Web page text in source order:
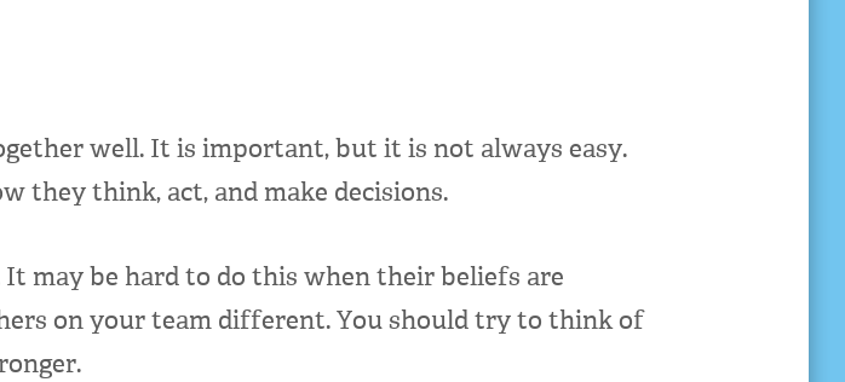
well. It is important, but it is not always easy.
they think, act, and make decisions.
may be hard to do this when their beliefs are
on your team different. You should try to think of